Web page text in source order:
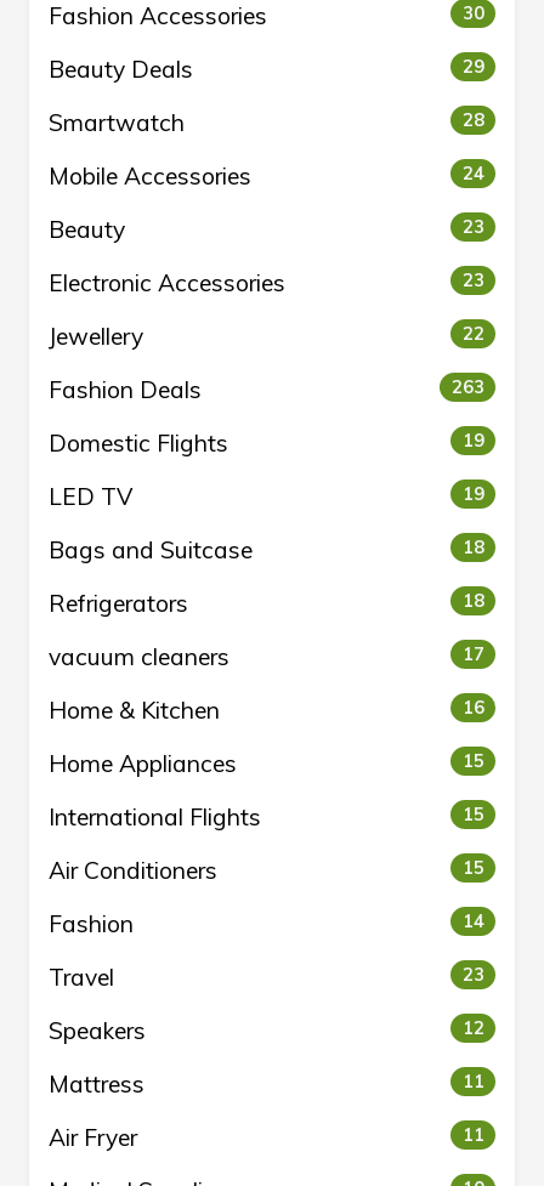
Fashion Accessories 30
Beauty Deals 29
Smartwatch 28
Mobile Accessories 24
Beauty 23
Electronic Accessories 23
Jewellery 22
Fashion Deals 263
Domestic Flights 19
LED TV 19
Bags and Suitcase 18
Refrigerators 18
vacuum cleaners 17
Home & Kitchen 16
Home Appliances 15
International Flights 15
Air Conditioners 15
Fashion 14
Travel 23
Speakers 12
Mattress 11
Air Fryer 11